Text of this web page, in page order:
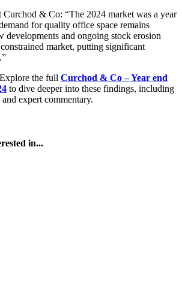
Curchod & Co: “The 2024 market was a year
for quality office space remains
developments and ongoing stock erosion
market, putting significant
the full Curchod & Co – Year end
to dive deeper into these findings, including
expert commentary.
in...